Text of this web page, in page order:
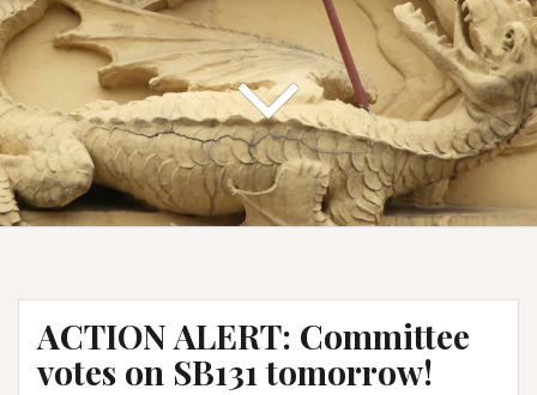
ACTION ALERT: Committee
votes on SB131 tomorrow!